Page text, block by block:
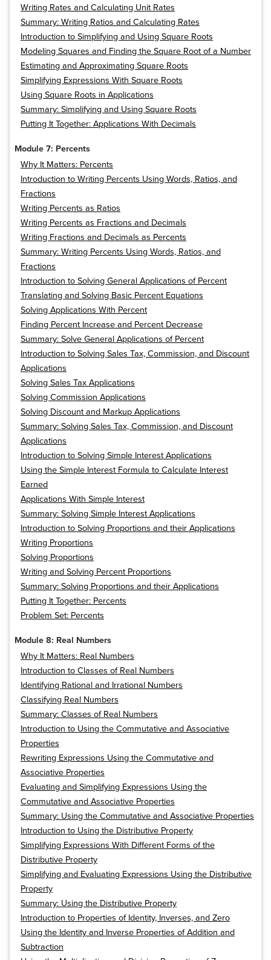
Writing Rates and Calculating Unit Rates
Summary: Writing Ratios and Calculating Rates
Introduction to Simplifying and Using Square Roots
Modeling Squares and Finding the Square Root of a Number
Estimating and Approximating Square Roots
Simplifying Expressions With Square Roots
Using Square Roots in Applications
Summary: Simplifying and Using Square Roots
Putting It Together: Applications With Decimals
Module 7: Percents
Why It Matters: Percents
Introduction to Writing Percents Using Words, Ratios, and
Fractions
Writing Percents as Ratios
Writing Percents as Fractions and Decimals
Writing Fractions and Decimals as Percents
Summary: Writing Percents Using Words, Ratios, and
Fractions
Introduction to Solving General Applications of Percent
Translating and Solving Basic Percent Equations
Solving Applications With Percent
Finding Percent Increase and Percent Decrease
Summary: Solve General Applications of Percent
Introduction to Solving Sales Tax, Commission, and Discount
Applications
Solving Sales Tax Applications
Solving Commission Applications
Solving Discount and Markup Applications
Summary: Solving Sales Tax, Commission, and Discount
Applications
Introduction to Solving Simple Interest Applications
Using the Simple Interest Formula to Calculate Interest
Earned
Applications With Simple Interest
Summary: Solving Simple Interest Applications
Introduction to Solving Proportions and their Applications
Writing Proportions
Solving Proportions
Writing and Solving Percent Proportions
Summary: Solving Proportions and their Applications
Putting It Together: Percents
Problem Set: Percents
Module 8: Real Numbers
Why It Matters: Real Numbers
Introduction to Classes of Real Numbers
Identifying Rational and Irrational Numbers
Classifying Real Numbers
Summary: Classes of Real Numbers
Introduction to Using the Commutative and Associative
Properties
Rewriting Expressions Using the Commutative and
Associative Properties
Evaluating and Simplifying Expressions Using the
Commutative and Associative Properties
Summary: Using the Commutative and Associative Properties
Introduction to Using the Distributive Property
Simplifying Expressions With Different Forms of the
Distributive Property
Simplifying and Evaluating Expressions Using the Distributive
Property
Summary: Using the Distributive Property
Introduction to Properties of Identity, Inverses, and Zero
Using the Identity and Inverse Properties of Addition and
Subtraction